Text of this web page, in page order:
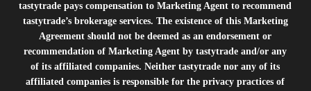
tastytrade pays compensation to Marketing Agent to recommend
tastytrade’s brokerage services. The existence of this Marketing
Agreement should not be deemed as an endorsement or
recommendation of Marketing Agent by tastytrade and/or any
of its affiliated companies. Neither tastytrade nor any of its
affiliated companies is responsible for the privacy practices of